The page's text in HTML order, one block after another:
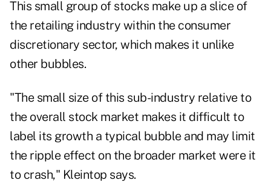
This small group of stocks make up a slice of
the retailing industry within the consumer
discretionary sector, which makes it unlike
other bubbles.
"The small size of this sub-industry relative to
the overall stock market makes it difficult to
label its growth a typical bubble and may limit
the ripple effect on the broader market were it
to crash," Kleintop says.